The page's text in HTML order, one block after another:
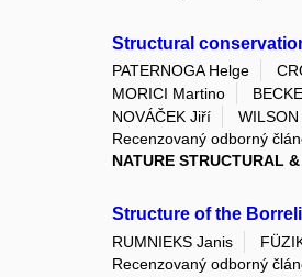
Structural
PATERNOGA Helge
MORICI Martino
NOVÁČEK Jiří
Recenzovaný odborný
NATURE STRUCTURAL
Structure of the
RUMNIEKS Janis
Recenzovaný odborný